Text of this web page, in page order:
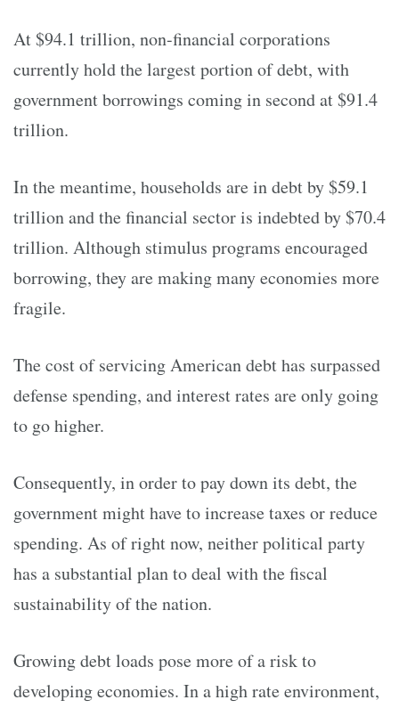
At $94.1 trillion, non-financial corporations
currently hold the largest portion of debt, with
government borrowings coming in second at $91.4
trillion.
In the meantime, households are in debt by $59.1
trillion and the financial sector is indebted by $70.4
trillion. Although stimulus programs encouraged
borrowing, they are making many economies more
fragile.
The cost of servicing American debt has surpassed
defense spending, and interest rates are only going
to go higher.
Consequently, in order to pay down its debt, the
government might have to increase taxes or reduce
spending. As of right now, neither political party
has a substantial plan to deal with the fiscal
sustainability of the nation.
Growing debt loads pose more of a risk to
developing economies. In a high rate environment,